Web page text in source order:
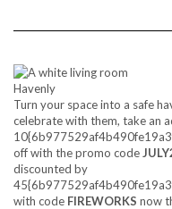
Havenly
Turn your space into a safe
celebrate with them, take an
off with the promo code
discounted by
with code FIREWORKS now